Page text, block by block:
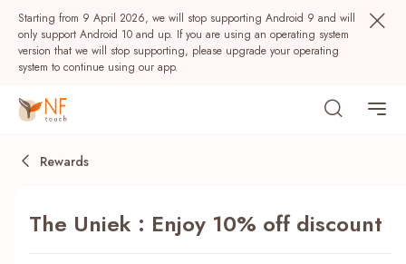
Starting from 9 April 2026, we will stop supporting Android 9 and will
only support Android 10 and up. If you are using an operating system
version that we will stop supporting, please upgrade your operating
system to continue using our app.
Rewards
The Uniek : Enjoy 10% off discount